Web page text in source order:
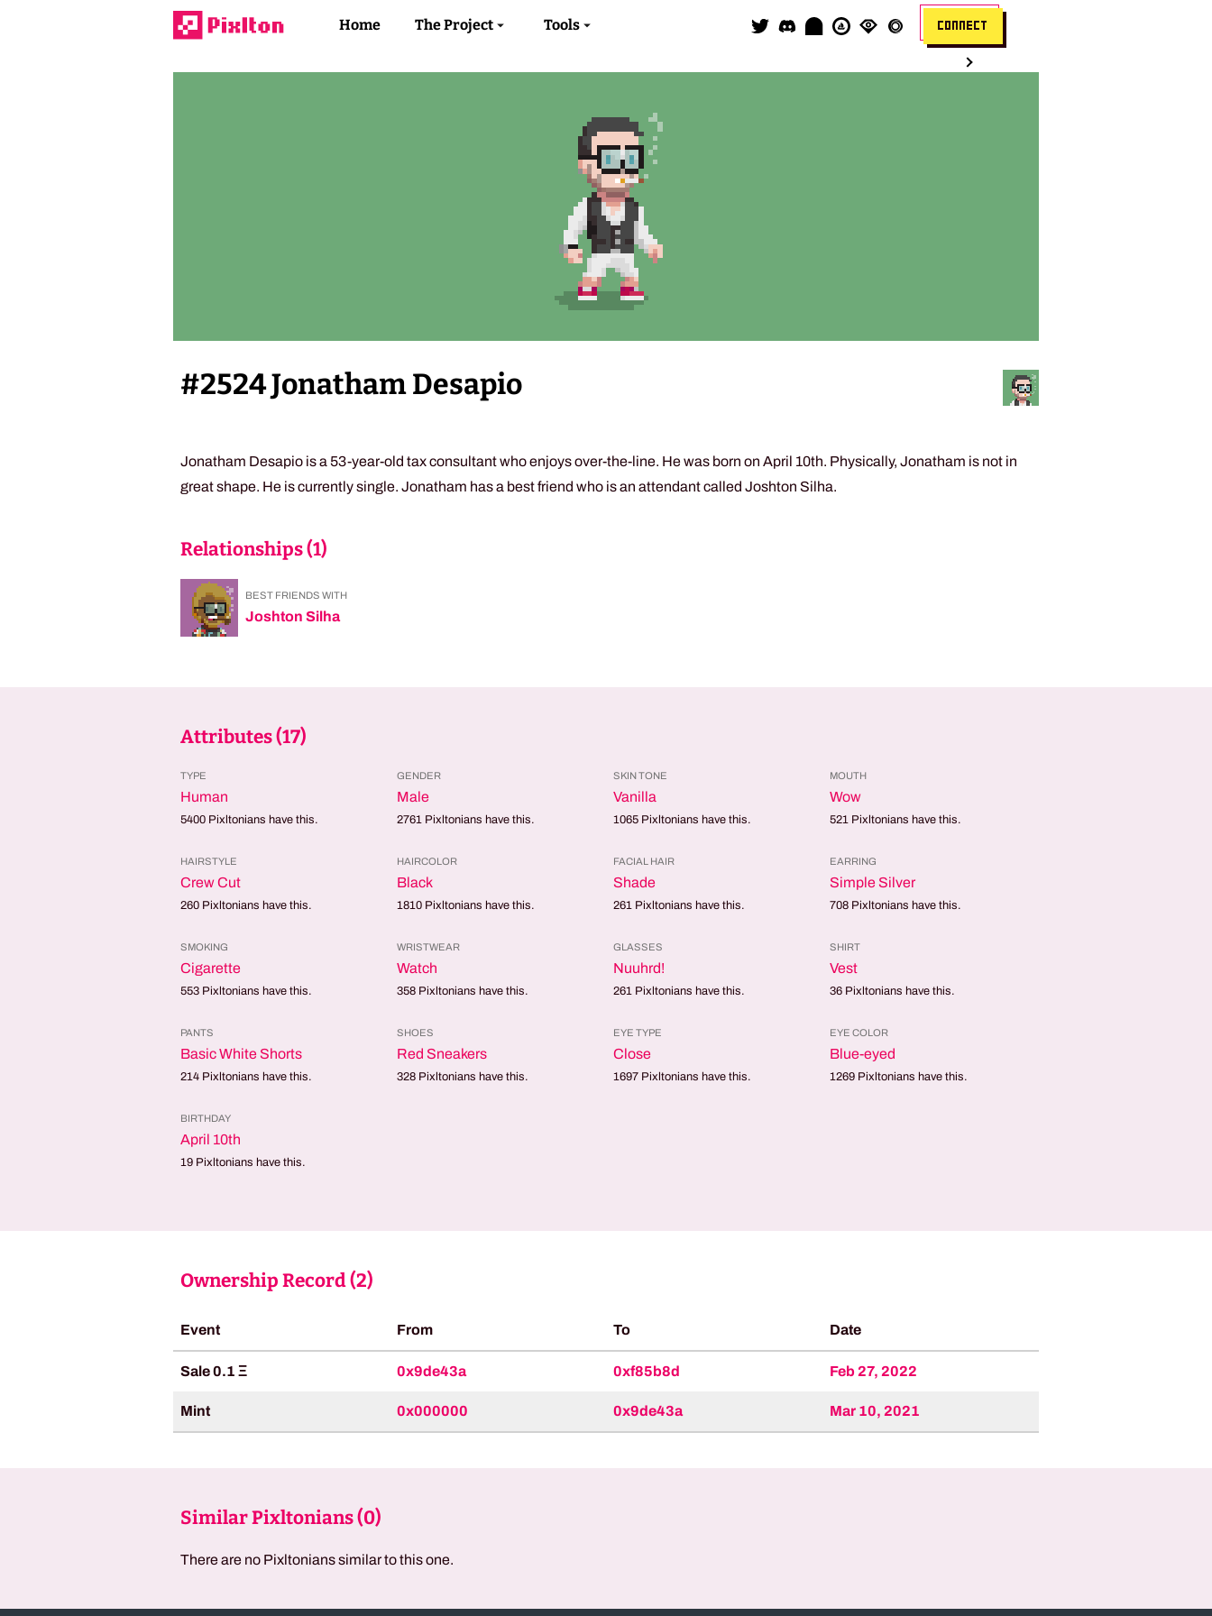
Home The Project Tools CONNECT
#2524Jonatham Desapio
Jonatham Desapio is a 53-year-old tax consultant who enjoys over-the-line. He was born on April 10th. Physically, Jonatham is not in
great shape. He is currently single. Jonatham has a best friend who is an attendant called Joshton Silha.
Relationships (1)
BEST FRIENDS WITH
Joshton Silha
Attributes (17)
TYPE
Human
5400 Pixltonians have this.
GENDER
Male
2761 Pixltonians have this.
SKIN TONE
Vanilla
1065 Pixltonians have this.
MOUTH
Wow
521 Pixltonians have this.
HAIRSTYLE
Crew Cut
260 Pixltonians have this.
HAIRCOLOR
Black
1810 Pixltonians have this.
FACIAL HAIR
Shade
261 Pixltonians have this.
EARRING
Simple Silver
708 Pixltonians have this.
SMOKING
Cigarette
553 Pixltonians have this.
WRISTWEAR
Watch
358 Pixltonians have this.
GLASSES
Nuuhrd!
261 Pixltonians have this.
SHIRT
Vest
36 Pixltonians have this.
PANTS
Basic White Shorts
214 Pixltonians have this.
SHOES
Red Sneakers
328 Pixltonians have this.
EYE TYPE
Close
1697 Pixltonians have this.
EYE COLOR
Blue-eyed
1269 Pixltonians have this.
BIRTHDAY
April 10th
19 Pixltonians have this.
Ownership Record (2)
Event From To Date
Sale 0.1 Ξ 0x9de43a 0xf85b8d Feb 27, 2022
Mint 0x000000 0x9de43a Mar 10, 2021
Similar Pixltonians (0)
There are no Pixltonians similar to this one.